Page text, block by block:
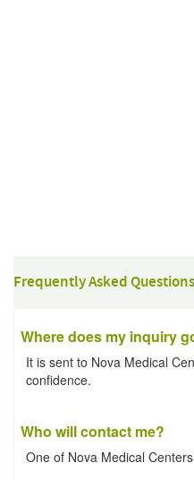
Frequently Asked Questions
Where does my inquiry
It is sent to Nova Medical
confidence.
Who will contact me?
One of Nova Medical